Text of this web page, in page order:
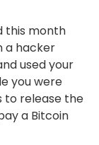
this month
a hacker
used your
you were
to release the
a Bitcoin